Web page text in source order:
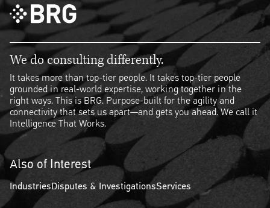
We do consulting differently.
It takes more than top-tier people. It takes top-tier people
grounded in real-world expertise, working together in the
right ways. This is BRG. Purpose-built for the agility and
connectivity that sets us apart—and gets you ahead. We call it
Intelligence That Works.
Also of Interest
IndustriesDisputes & InvestigationsServices